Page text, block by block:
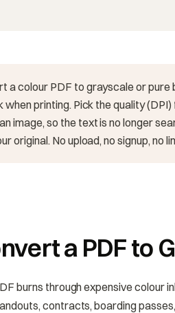
a colour PDF to grayscale or
when printing. Pick the quality
image, so the text is no longer
original. No upload, no signup, no
a PDF to
burns through expensive colour
contracts, boarding